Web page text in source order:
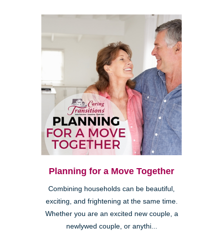
Planning for a Move Together
Combining households can be beautiful,
exciting, and frightening at the same time.
Whether you are an excited new couple, a
newlywed couple, or anythi...